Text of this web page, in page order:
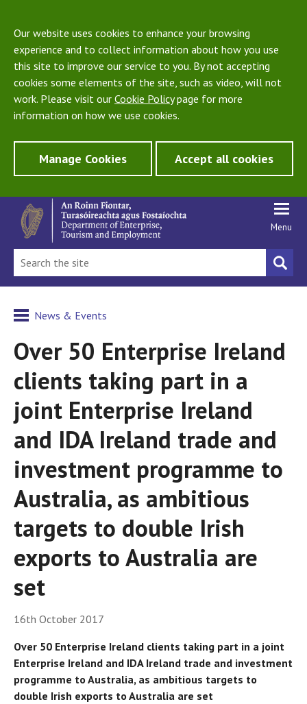
Our website uses cookies to enhance your browsing
experience and to collect information about how you use
this site to improve our service to you. By not accepting
cookies some elements of the site, such as video, will not
work. Please visit our Cookie Policypage for more
information on how we use cookies.
Manage Cookies Accept all cookies
Menu
News & Events
Over 50 Enterprise Ireland
clients taking part in a
joint Enterprise Ireland
and IDA Ireland trade and
investment programme to
Australia, as ambitious
targets to double Irish
exports to Australia are
set
16th October 2017
Over 50 Enterprise Ireland clients taking part in a joint
Enterprise Ireland and IDA Ireland trade and investment
programme to Australia, as ambitious targets to
double Irish exports to Australia are set